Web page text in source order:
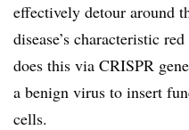
effectively detour around
disease’s characteristic
does this via CRISPR
a benign virus to insert
cells.